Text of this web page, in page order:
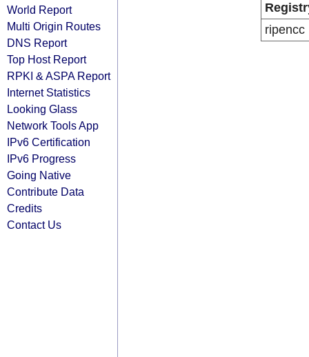
World Report
Multi Origin Routes
DNS Report
Top Host Report
RPKI & ASPA Report
Internet Statistics
Looking Glass
Network Tools App
IPv6 Certification
IPv6 Progress
Going Native
Contribute Data
Credits
Contact Us
ripencc